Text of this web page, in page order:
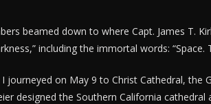
beamed down to where Capt. James T.
including the immortal words: “Space.
journeyed on May 9 to Christ Cathedral, the
designed the Southern California cathedral